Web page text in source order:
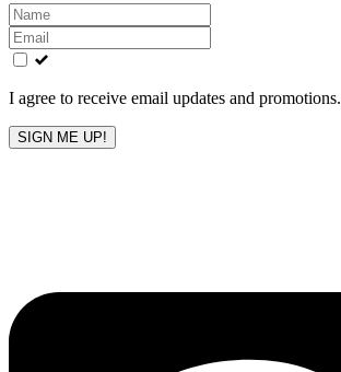
Leave
this
field
blank
I agree to receive email updates and promotions.
SIGN ME UP!